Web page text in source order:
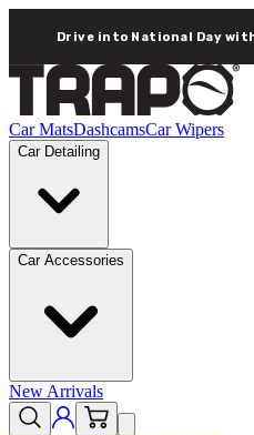
Drive into National Day
Car MatsDashcamsCar Wipers
Car Detailing
Car Accessories
New Arrivals